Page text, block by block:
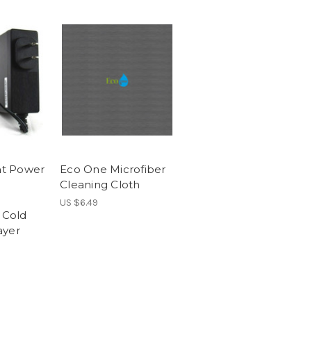
Power
Eco One Microfiber
Cleaning Cloth
US $6.49